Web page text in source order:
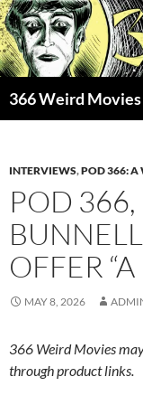
Skip
to
content
366 Weird Movies
INTERVIEWS,POD 366: A
POD 366,
OFFER
MAY 8, 2026
366 Weird Movies
through product links.